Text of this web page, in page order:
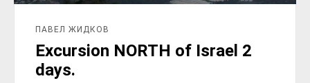
ПАВЕЛ ЖИДКОВ
Excursion NORTH of Israel 2
days.